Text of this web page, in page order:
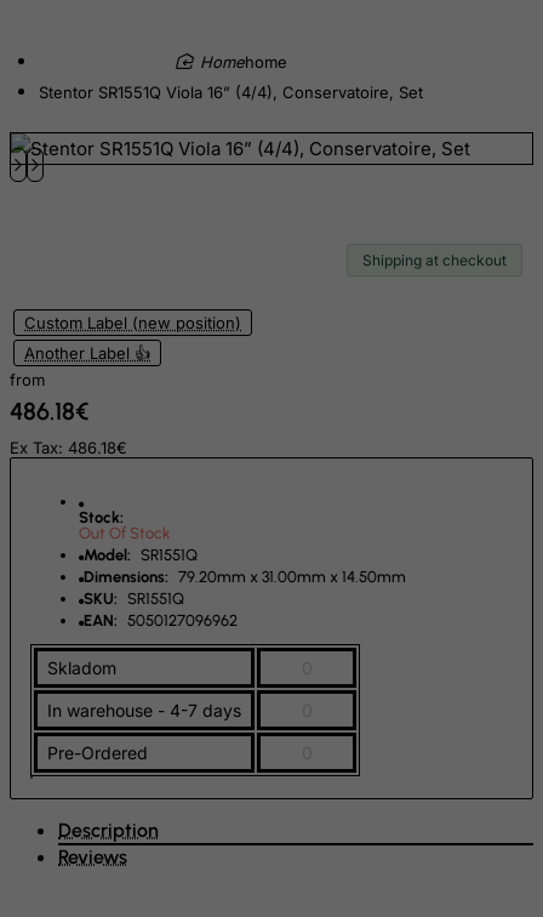
home
Stentor SR1551Q Viola 16” (4/4), Conservatoire, Set
Shipping at checkout
Custom Label (new position)
Another Label 👍
from
486.18€
Ex Tax: 486.18€
Stock:
Out Of Stock
Model: SR1551Q
Dimensions: 79.20mm x 31.00mm x 14.50mm
SKU: SR1551Q
EAN: 5050127096962
Skladom
In warehouse - 4-7 days
Pre-Ordered
Description
Reviews
Dominica
Dominican Republic
Equatorial Guinea
Eritrea
Estonia
Ethiopia
Faroe Islands
Fiji
Finland
France, Metropolitan
French Guiana
French Polynesia
French Southern Territories
FYROM
Gambia